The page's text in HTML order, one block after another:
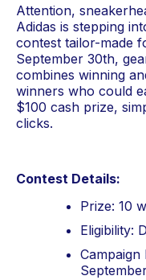
Attention,
Adidas is stepping
contest tailor-made
September 30th,
combines winning
winners who could
$100 cash prize,
clicks.
Contest Details:
Prize: 10
Eligibility:
Campaign